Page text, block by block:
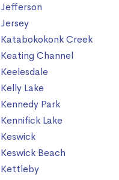
Jefferson
Jersey
Katabokokonk Creek
Keating Channel
Keelesdale
Kelly Lake
Kennedy Park
Kennifick Lake
Keswick
Keswick Beach
Kettleby